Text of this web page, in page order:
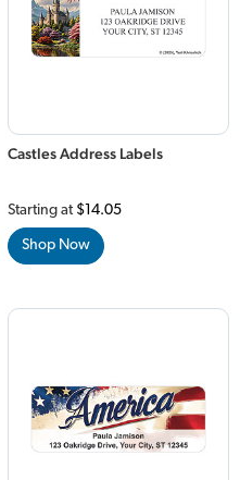
Castles Address Labels
Starting at $14.05
Shop Now